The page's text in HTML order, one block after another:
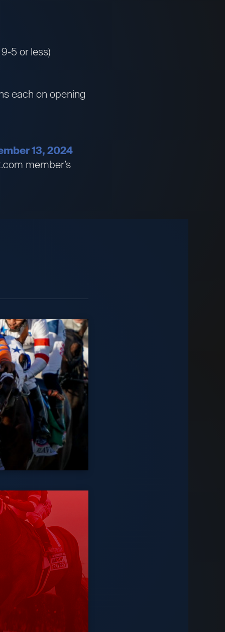
5 or less)
each on opening
13, 2024
member’s